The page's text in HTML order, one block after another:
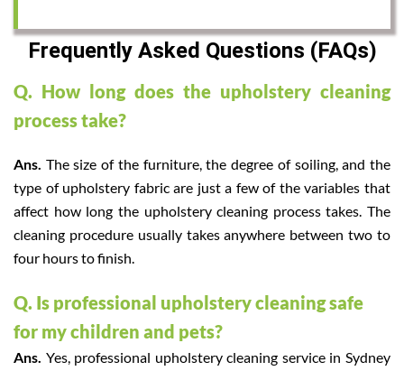
Frequently Asked Questions (FAQs)
Q. How long does the upholstery cleaning
process take?
Ans. The size of the furniture, the degree of soiling, and the
type of upholstery fabric are just a few of the variables that
affect how long the upholstery cleaning process takes. The
cleaning procedure usually takes anywhere between two to
four hours to finish.
Q. Is professional upholstery cleaning safe
for my children and pets?
Ans. Yes, professional upholstery cleaning service in Sydney